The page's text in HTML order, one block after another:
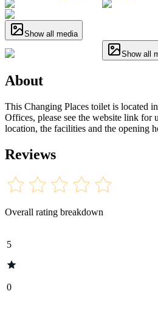
Show all media
Show all
About
This Changing Places toilet is located
Offices, please see the website link for
location, the facilities and the opening
Reviews
Overall rating breakdown
5
0